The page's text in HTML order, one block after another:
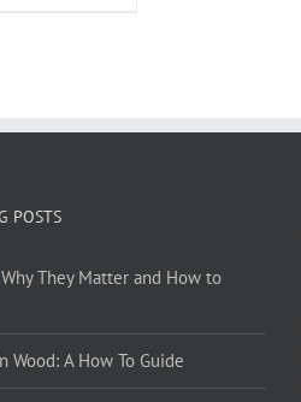
POSTS
They Matter and How to
Wood: A How To Guide